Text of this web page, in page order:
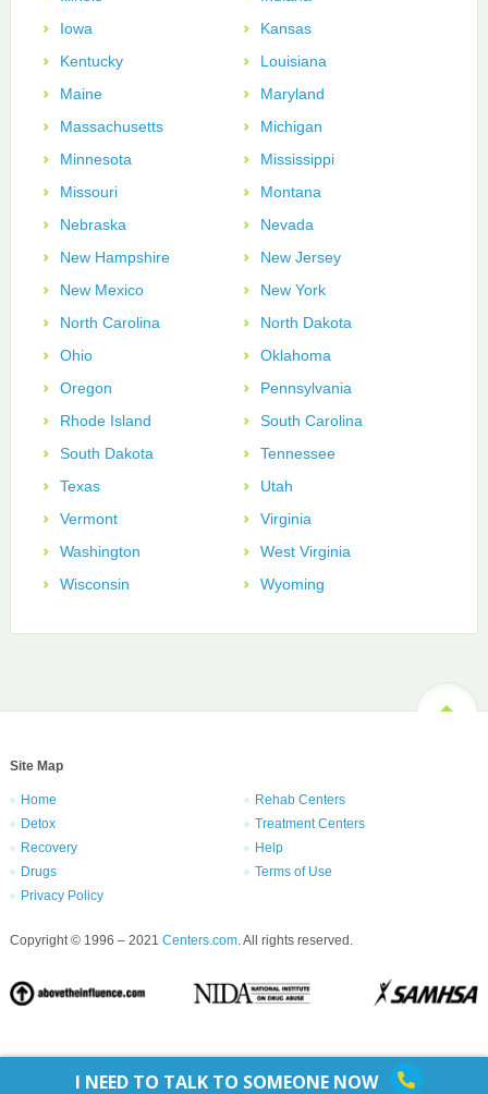
Iowa
Kansas
Kentucky
Louisiana
Maine
Maryland
Massachusetts
Michigan
Minnesota
Mississippi
Missouri
Montana
Nebraska
Nevada
New Hampshire
New Jersey
New Mexico
New York
North Carolina
North Dakota
Ohio
Oklahoma
Oregon
Pennsylvania
Rhode Island
South Carolina
South Dakota
Tennessee
Texas
Utah
Vermont
Virginia
Washington
West Virginia
Wisconsin
Wyoming
Site Map
Home
Rehab Centers
Detox
Treatment Centers
Recovery
Help
Drugs
Terms of Use
Privacy Policy
Copyright © 1996 – 2021 Centers.com. All rights reserved.
I NEED TO TALK TO SOMEONE NOW